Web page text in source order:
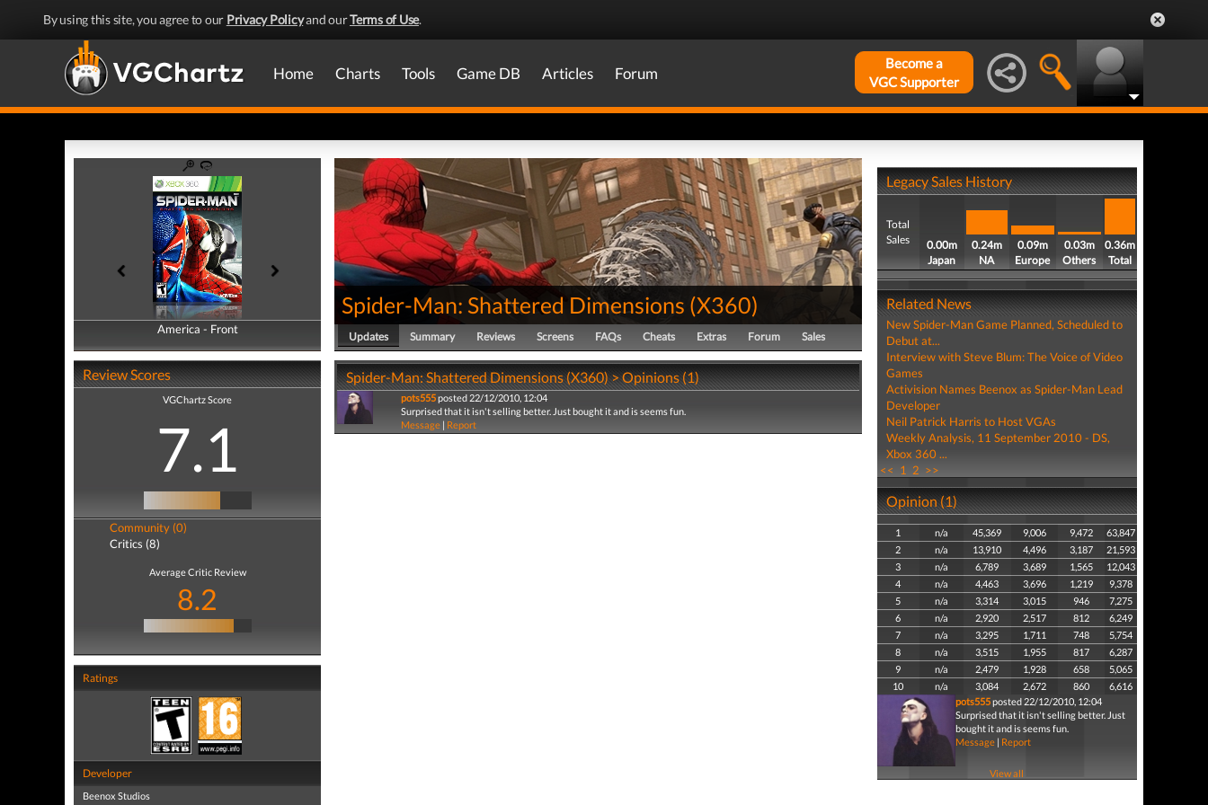
By using this site, you agree to our Privacy Policyand ourTerms of Use.
Home Charts Tools Game DB Articles Forum
Become a
VGC Supporter
America - Front
America - Back
Review Scores
VGChartz Score
7.1
Community (0)
Critics (8)
Average Critic Review
8.2
Ratings
Developer
Beenox Studios
Spider-Man: Shattered Dimensions (X360)
Updates Summary Reviews Screens FAQs Cheats Extras Forum Sales
Spider-Man: Shattered Dimensions (X360) > Opinions (1)
pots555posted 22/12/2010, 12:04
Surprised that it isn't selling better. Just bought it and is seems fun.
Message | Report
Legacy Sales History
Total
Sales
0.00m
Japan
0.24m
NA
0.09m
Europe
0.03m
Others
0.36m
Total
Related News
New Spider-Man Game Planned, Scheduled to
Debut at...
Interview with Steve Blum: The Voice of Video
Games
Activision Names Beenox as Spider-Man Lead
Developer
Neil Patrick Harris to Host VGAs
Weekly Analysis, 11 September 2010 - DS,
Xbox 360 ...
<< 1 2 >>
Opinion (1)
1 n/a 45,369 9,006 9,472
63,847
2
n/a 13,910 4,496 3,187
21,593
3
n/a 6,789 3,689 1,565
12,043
4
n/a 4,463 3,696 1,219
9,378
5
n/a 3,314 3,015 946
7,275
6
n/a 2,920 2,517 812
6,249
7
n/a 3,295 1,711 748
5,754
8
n/a 3,515 1,955 817
6,287
9
n/a 2,479 1,928 658
5,065
10
n/a 3,084 2,672 860
6,616
pots555posted 22/12/2010, 12:04
Surprised that it isn't selling better. Just
bought it and is seems fun.
Message| Report
View all